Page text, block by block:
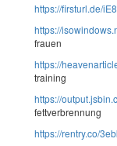
https://firsturl.de/
https://
frauen
https://
training
https://
fettverbrennung
https://rentry.co/